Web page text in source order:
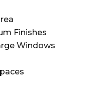
Finishes
Windows